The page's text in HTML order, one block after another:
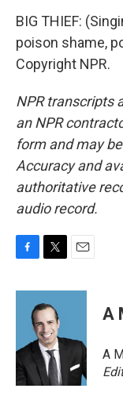
BIG THIEF:
poison shame,
Copyright NPR.
NPR transcripts
an NPR
form and may
Accuracy and
authoritative
audio record.
c
o
k
i
t
t
e
r
a
A
A